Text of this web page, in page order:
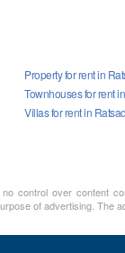
Property for rent in
Townhouses for rent
Villas for rent in
control over content
of advertising.